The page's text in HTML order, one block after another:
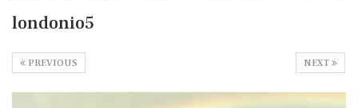
londonio5
NEXT
PREVIOUS